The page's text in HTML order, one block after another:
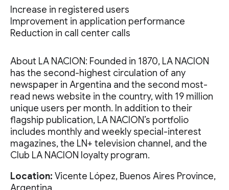
Increase in registered users
Improvement in application performance
Reduction in call center calls
About LA NACION: Founded in 1870, LA NACION
has the second-highest circulation of any
newspaper in Argentina and the second most-
read news website in the country, with 19 million
unique users per month. In addition to their
flagship publication, LA NACION’s portfolio
includes monthly and weekly special-interest
magazines, the LN+ television channel, and the
Club LA NACION loyalty program.
Location: Vicente López, Buenos Aires Province,